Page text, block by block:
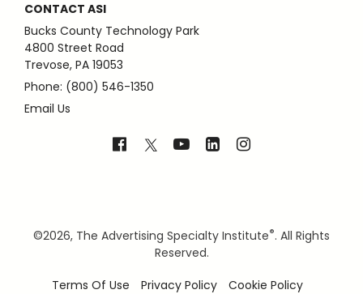
CONTACT ASI
Bucks County Technology Park
4800 Street Road
Trevose, PA 19053
Phone: (800) 546-1350
Email Us
©2026, The Advertising Specialty Institute®. All Rights
Reserved.
Terms Of Use
Privacy Policy Cookie Policy